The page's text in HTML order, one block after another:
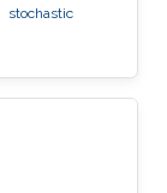
stochastic